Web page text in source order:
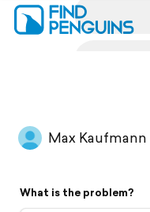
Flyover video
Max Kaufmann
What is the problem?